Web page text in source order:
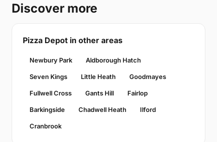
Discover more
Pizza Depot in other areas
Newbury Park Aldborough Hatch
Seven Kings Little Heath Goodmayes
Fullwell Cross Gants Hill Fairlop
Barkingside Chadwell Heath Ilford
Cranbrook